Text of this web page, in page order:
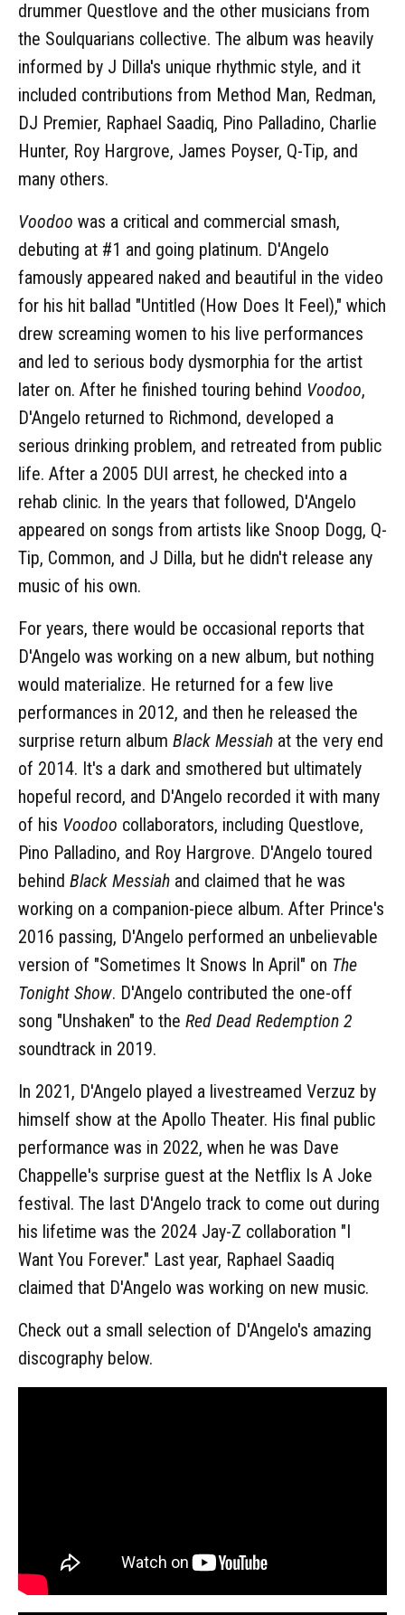
drummer Questlove and the other musicians from
the Soulquarians collective. The album was heavily
informed by J Dilla's unique rhythmic style, and it
included contributions from Method Man, Redman,
DJ Premier, Raphael Saadiq, Pino Palladino, Charlie
Hunter, Roy Hargrove, James Poyser, Q-Tip, and
many others.
Voodoo was a critical and commercial smash,
debuting at #1 and going platinum. D'Angelo
famously appeared naked and beautiful in the video
for his hit ballad "Untitled (How Does It Feel)," which
drew screaming women to his live performances
and led to serious body dysmorphia for the artist
later on. After he finished touring behind Voodoo,
D'Angelo returned to Richmond, developed a
serious drinking problem, and retreated from public
life. After a 2005 DUI arrest, he checked into a
rehab clinic. In the years that followed, D'Angelo
appeared on songs from artists like Snoop Dogg, Q-
Tip, Common, and J Dilla, but he didn't release any
music of his own.
For years, there would be occasional reports that
D'Angelo was working on a new album, but nothing
would materialize. He returned for a few live
performances in 2012, and then he released the
surprise return album Black Messiah at the very end
of 2014. It's a dark and smothered but ultimately
hopeful record, and D'Angelo recorded it with many
of his Voodoo collaborators, including Questlove,
Pino Palladino, and Roy Hargrove. D'Angelo toured
behind Black Messiah and claimed that he was
working on a companion-piece album. After Prince's
2016 passing, D'Angelo performed an unbelievable
version of "Sometimes It Snows In April" on The
Tonight Show. D'Angelo contributed the one-off
song "Unshaken" to the Red Dead Redemption 2
soundtrack in 2019.
In 2021, D'Angelo played a livestreamed Verzuz by
himself show at the Apollo Theater. His final public
performance was in 2022, when he was Dave
Chappelle's surprise guest at the Netflix Is A Joke
festival. The last D'Angelo track to come out during
his lifetime was the 2024 Jay-Z collaboration "I
Want You Forever." Last year, Raphael Saadiq
claimed that D'Angelo was working on new music.
Check out a small selection of D'Angelo's amazing
discography below.